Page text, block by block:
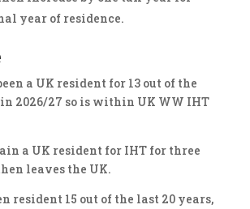
year of residence.
a UK resident for 13 out of the
2026/27 so is within UK WW IHT
a UK resident for IHT for three
leaves the UK.
resident 15 out of the last 20 years,